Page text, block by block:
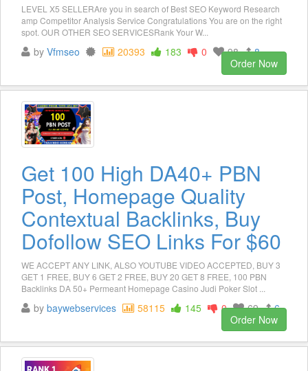
LEVEL X5 SELLERAre you in search of Best SEO Keyword Research
amp Competitor Analysis Service Congratulations You are on the right
spot. OUR OTHER SEO SERVICESRank Your W...
by Vfmseo 20393 183 0 98
8
Order Now
Get 100 High DA40+ PBN
Post, Homepage Quality
Contextual Backlinks, Buy
Dofollow SEO Links For $60
WE ACCEPT ANY LINK, ALSO YOUTUBE VIDEO ACCEPTED, BUY 3
GET 1 FREE, BUY 6 GET 2 FREE, BUY 20 GET 8 FREE, 100 PBN
Backlinks DA 50+ Permeant Homepage Casino Judi Poker Slot ...
by baywebservices 58115 145 0 69
6
Order Now